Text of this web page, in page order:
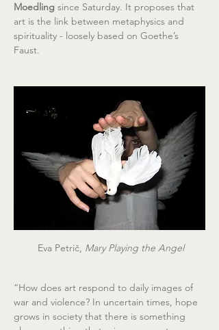
Moedling since Saturday. It proposes that
art is the link between metaphysics and
spirituality - loosely based on Goethe’s
Faust.
Eva Petrič, Mary Playing the Angel
“How does art respond to daily images of
war and violence? In uncertain times, hope
grows in society that there is something